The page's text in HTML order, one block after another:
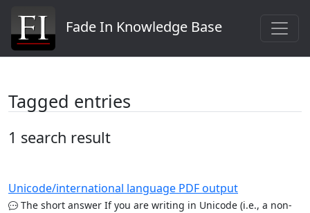
Fade In Knowledge Base
Tagged entries
1 search result
Unicode/international language PDF output
The short answer If you are writing in Unicode (i.e., a non-